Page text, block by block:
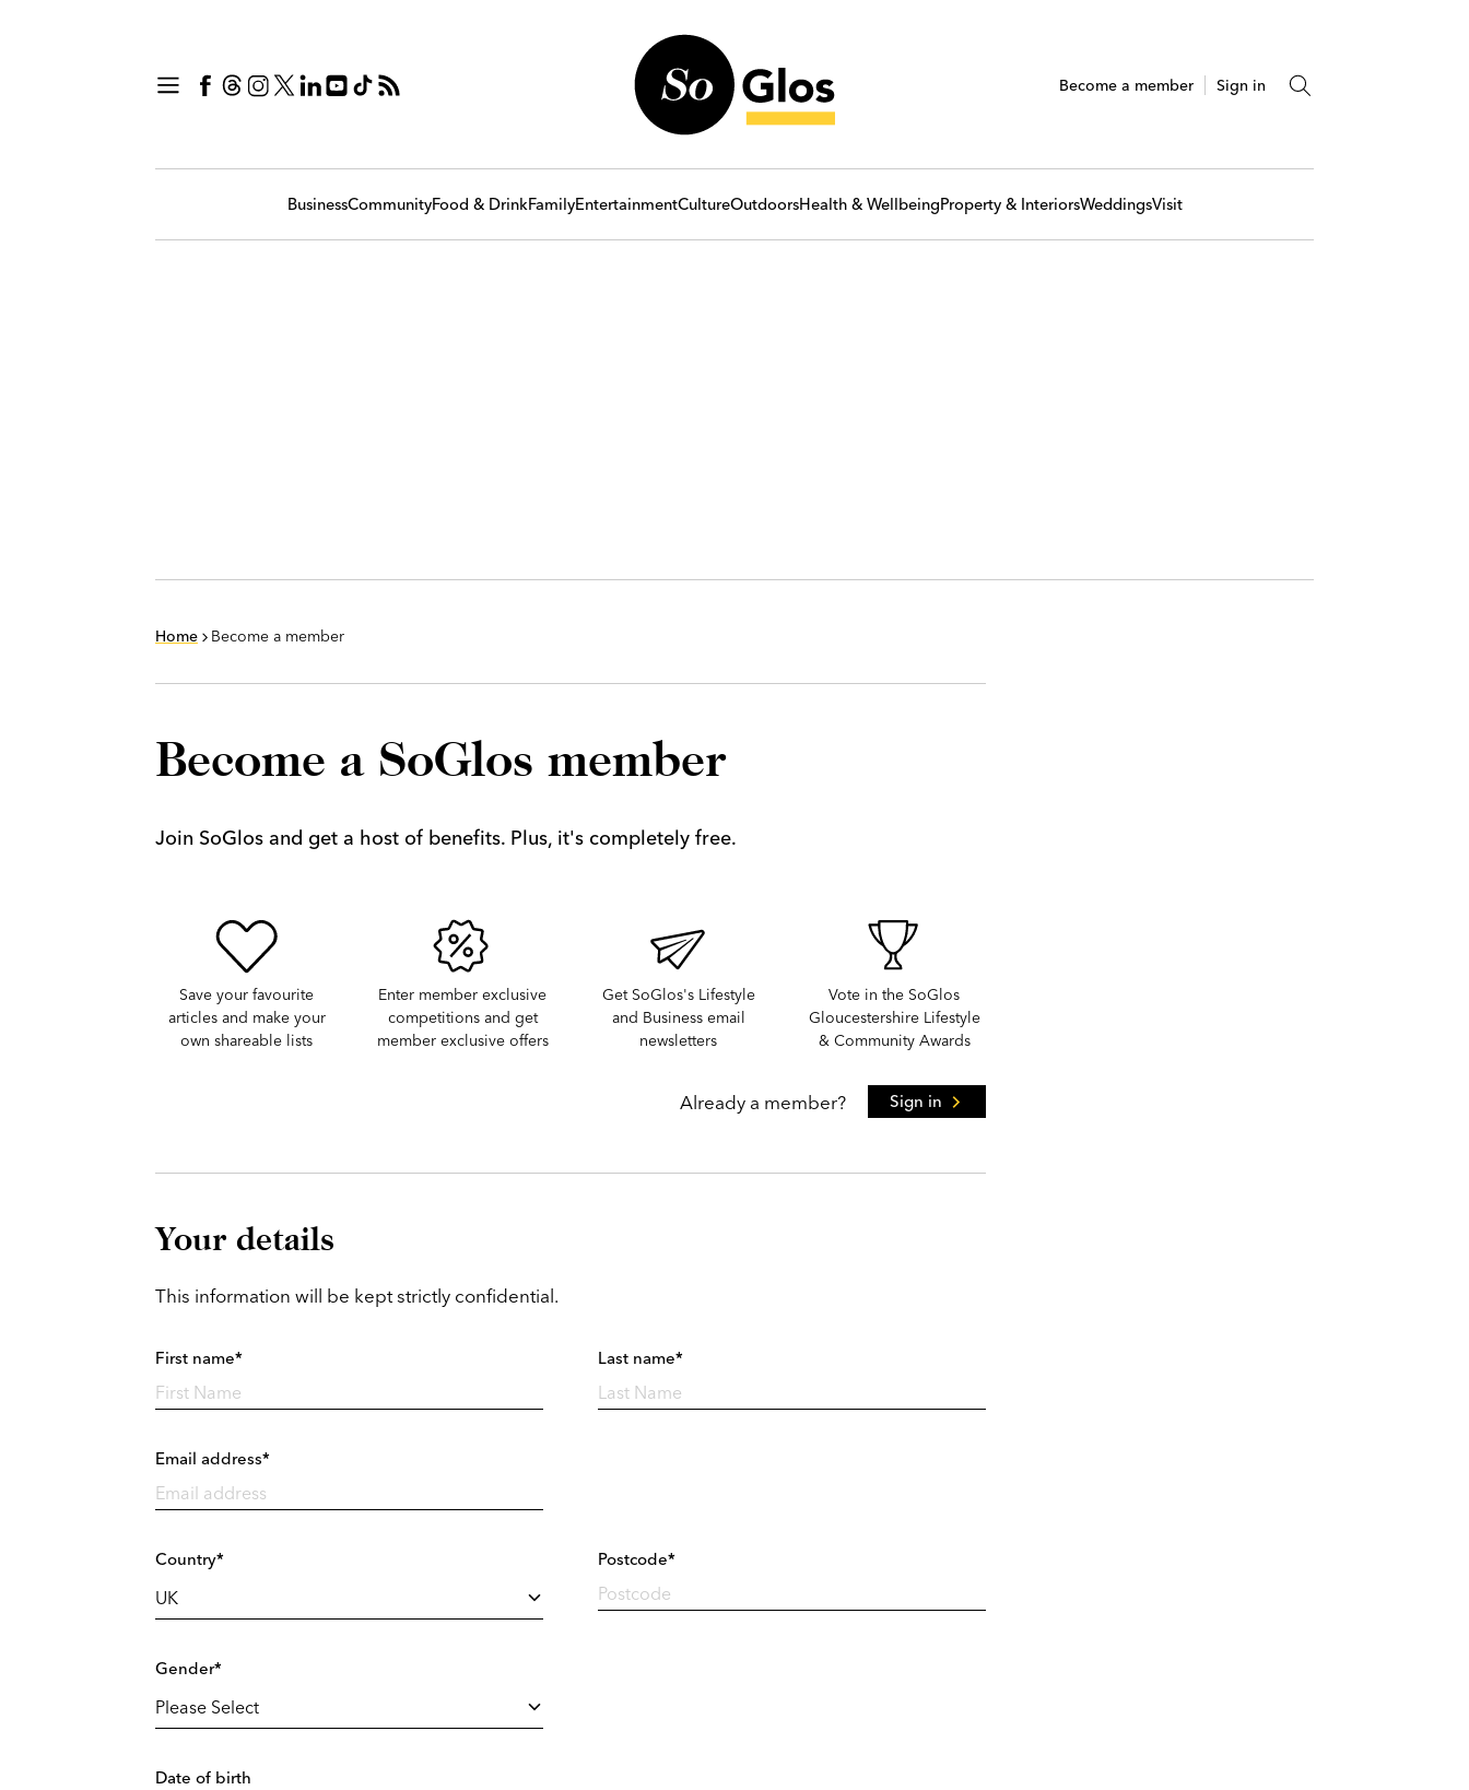
Become a member Sign in
BusinessCommunityFood & DrinkFamilyEntertainmentCultureOutdoorsHealth & WellbeingProperty & InteriorsWeddingsVisit
Home Become a member
Become a SoGlos member
Join SoGlos and get a host of benefits. Plus, it's completely free.
Save your favourite
articles and make your
own shareable lists
Enter member exclusive
competitions and get
member exclusive offers
Get SoGlos's Lifestyle
and Business email
newsletters
Vote in the SoGlos
Gloucestershire Lifestyle
& Community Awards
Already a member? Sign in
Your details
This information will be kept strictly confidential.
First name* Last name*
Email address*
Country* Postcode*
Gender*
Date of birth